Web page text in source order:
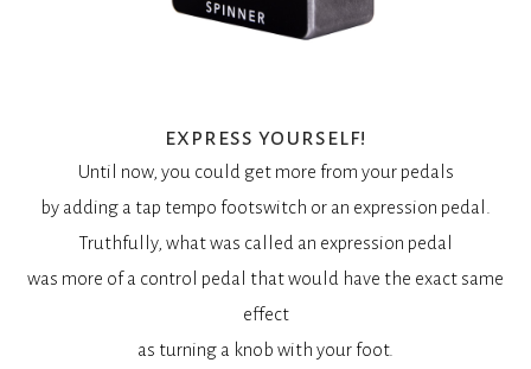
express yourself!
Until now, you could get more from your pedals
by adding a tap tempo footswitch or an expression pedal.
Truthfully, what was called an expression pedal
was more of a control pedal that would have the exact same
effect
as turning a knob with your foot.